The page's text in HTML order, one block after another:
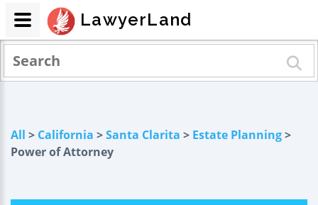
All > California >Santa Clarita > Estate Planning>
Power of Attorney
LawyerLand